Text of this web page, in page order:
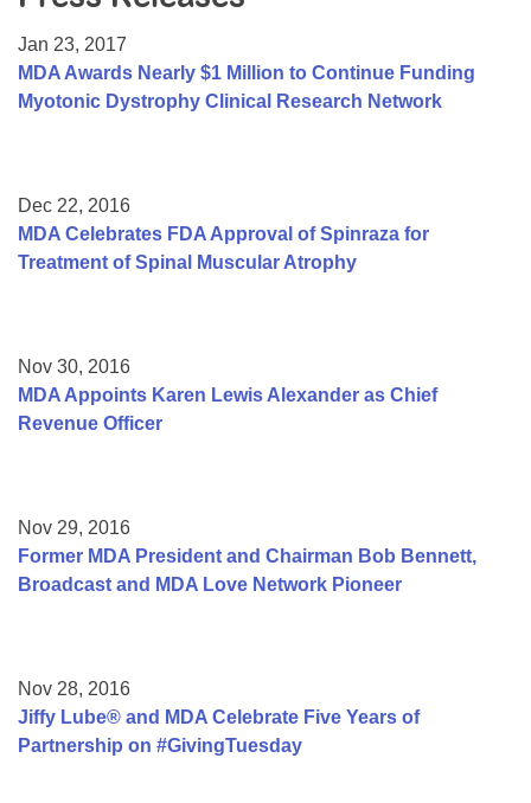
College Scholarship Program
Gene Therapy Support Network
Jan 23, 2017
MDA Awards Nearly $1 Million to Continue Funding
Myotonic Dystrophy Clinical Research Network
Dec 22, 2016
MDA Celebrates FDA Approval of Spinraza for
Treatment of Spinal Muscular Atrophy
Nov 30, 2016
MDA Appoints Karen Lewis Alexander as Chief
Revenue Officer
Nov 29, 2016
Former MDA President and Chairman Bob Bennett,
Broadcast and MDA Love Network Pioneer
Nov 28, 2016
Jiffy Lube® and MDA Celebrate Five Years of
Partnership on #GivingTuesday